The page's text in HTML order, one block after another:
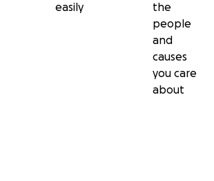
easily
the
people
and
causes
you care
about